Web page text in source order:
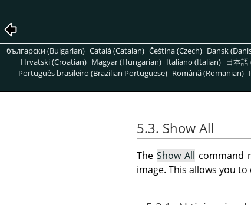
български (Bulgarian) Català (Catalan) Čeština (Czech) Dansk
Hrvatski (Croatian) Magyar (Hungarian) Italiano (Italian) 日本語
Português brasileiro (Brazilian Portuguese) Română (Romanian)
5.3. Show All
The Show All command
image. This allows you